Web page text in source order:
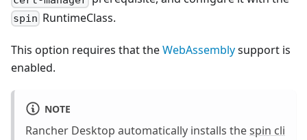
spin RuntimeClass.
This option requires that theWebAssemblysupport is
enabled.
NOTE
Rancher Desktop automatically installs thespin cli